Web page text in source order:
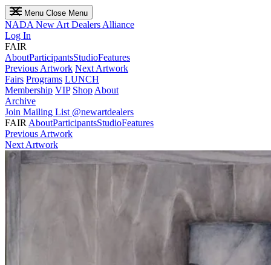
Menu Close Menu
NADA New Art Dealers Alliance
Log In
FAIR
AboutParticipantsStudioFeatures
Previous Artwork Next Artwork
Fairs Programs LUNCH
Membership VIP Shop About
Archive
Join Mailing List @newartdealers
FAIR AboutParticipantsStudioFeatures
Previous Artwork
Next Artwork